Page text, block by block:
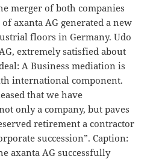
merger of both companies
axanta AG generated a new
floors in Germany. Udo
extremely satisfied about
A Business mediation is
international component.
that we have
only a company, but paves
retirement a contractor
succession”. Caption:
axanta AG successfully